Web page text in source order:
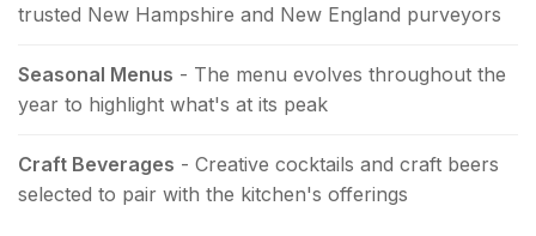
trusted New Hampshire and New England purveyors
Seasonal Menus - The menu evolves throughout the
year to highlight what's at its peak
Craft Beverages - Creative cocktails and craft beers
selected to pair with the kitchen's offerings